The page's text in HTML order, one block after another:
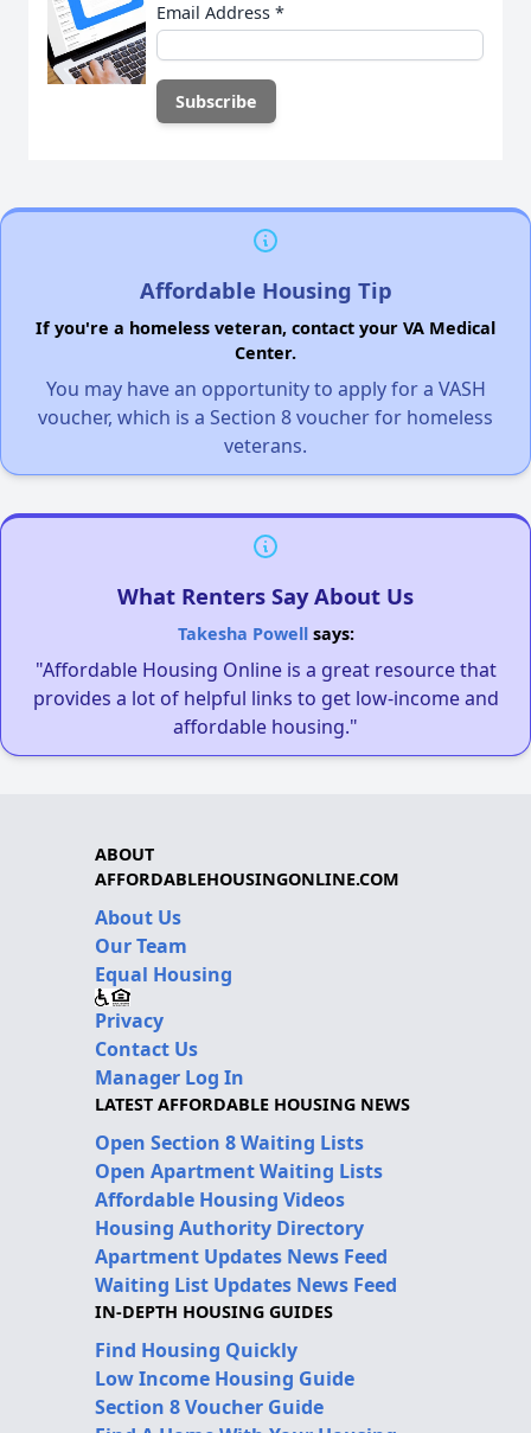
Email Address *
Affordable Housing Tip
If you're a homeless veteran, contact your VA Medical
Center.
You may have an opportunity to apply for a VASH
voucher, which is a Section 8 voucher for homeless
veterans.
What Renters Say About Us
Takesha Powellsays:
"Affordable Housing Online is a great resource that
provides a lot of helpful links to get low-income and
affordable housing."
ABOUT
AFFORDABLEHOUSINGONLINE.COM
About Us
Our Team
Equal Housing
Privacy
Contact Us
Manager Log In
LATEST AFFORDABLE HOUSING NEWS
Open Section 8 Waiting Lists
Open Apartment Waiting Lists
Affordable Housing Videos
Housing Authority Directory
Apartment Updates News Feed
Waiting List Updates News Feed
IN-DEPTH HOUSING GUIDES
Find Housing Quickly
Low Income Housing Guide
Section 8 Voucher Guide